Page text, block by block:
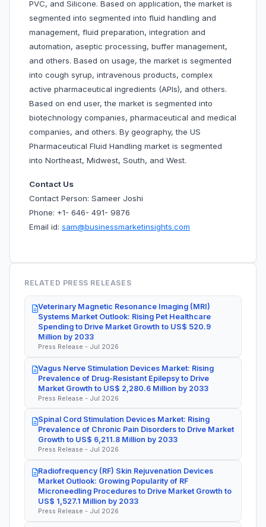
PVC, and Silicone. Based on application, the market is
segmented into segmented into fluid handling and
management, fluid preparation, integration and
automation, aseptic processing, buffer management,
and others. Based on usage, the market is segmented
into cough syrup, intravenous products, complex
active pharmaceutical ingredients (APIs), and others.
Based on end user, the market is segmented into
biotechnology companies, pharmaceutical and medical
companies, and others. By geography, the US
Pharmaceutical Fluid Handling market is segmented
into Northeast, Midwest, South, and West.
Contact Us
Contact Person: Sameer Joshi
Phone: +1- 646- 491- 9876
Email id: sam@businessmarketinsights.com
RELATED PRESS RELEASES
Veterinary Magnetic Resonance Imaging (MRI)
Systems Market Outlook: Rising Pet Healthcare
Spending to Drive Market Growth to US$ 520.9
Million by 2033
Press Release - Jul 2026
Vagus Nerve Stimulation Devices Market: Rising
Prevalence of Drug-Resistant Epilepsy to Drive
Market Growth to US$ 2,280.6 Million by 2033
Press Release - Jul 2026
Spinal Cord Stimulation Devices Market: Rising
Prevalence of Chronic Pain Disorders to Drive Market
Growth to US$ 6,211.8 Million by 2033
Press Release - Jul 2026
Radiofrequency (RF) Skin Rejuvenation Devices
Market Outlook: Growing Popularity of RF
Microneedling Procedures to Drive Market Growth to
US$ 1,527.1 Million by 2033
Press Release - Jul 2026